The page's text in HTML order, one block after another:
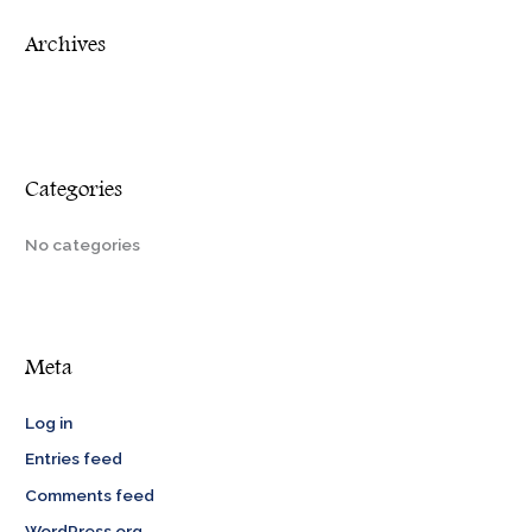
Archives
Categories
No categories
Meta
Log in
Entries feed
Comments feed